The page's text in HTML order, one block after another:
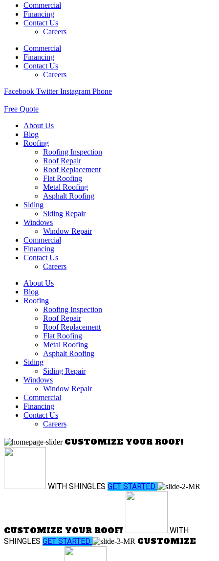
Commercial
Financing
Contact Us
Careers
Commercial
Financing
Contact Us
Careers
Facebook Twitter Instagram Phone
Free Quote
About Us
Blog
Roofing
Roofing Inspection
Roof Repair
Roof Replacement
Flat Roofing
Metal Roofing
Asphalt Roofing
Siding
Siding Repair
Windows
Window Repair
Commercial
Financing
Contact Us
Careers
About Us
Blog
Roofing
Roofing Inspection
Roof Repair
Roof Replacement
Flat Roofing
Metal Roofing
Asphalt Roofing
Siding
Siding Repair
Windows
Window Repair
Commercial
Financing
Contact Us
Careers
CUSTOMIZE YOUR ROOF!
WITH SHINGLES GET STARTED
CUSTOMIZE YOUR ROOF!
WITH
SHINGLES GET STARTED CUSTOMIZE